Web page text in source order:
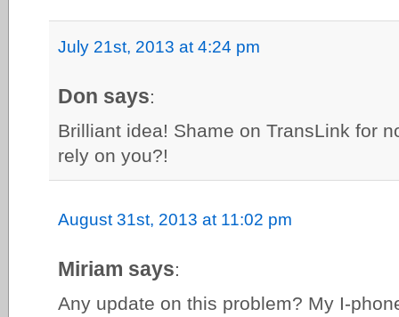
July 21st, 2013 at 4:24 pm
Don says:
Brilliant idea! Shame on TransLink for
rely on you?!
August 31st, 2013 at 11:02 pm
Miriam says:
Any update on this problem? My I-